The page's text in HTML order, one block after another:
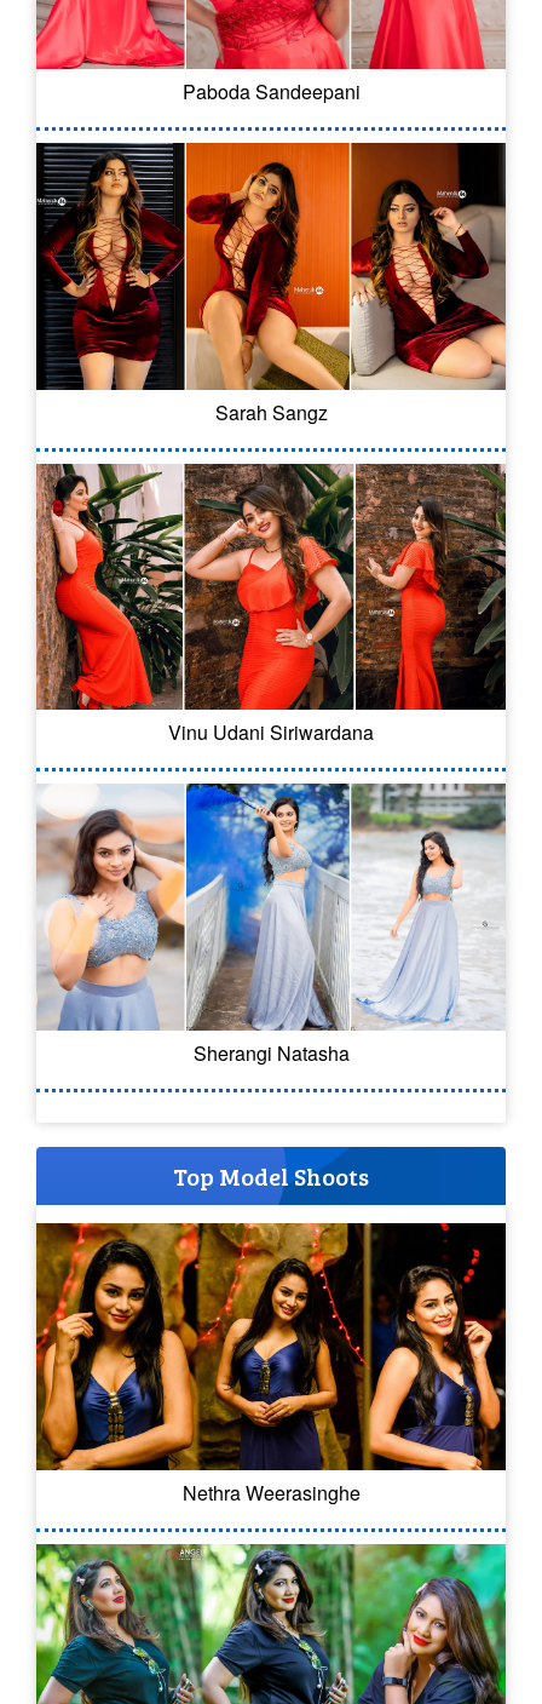
Paboda Sandeepani
Sarah Sangz
Vinu Udani Siriwardana
Sherangi Natasha
Top Model Shoots
Nethra Weerasinghe